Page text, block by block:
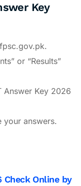
Key
or “Results”
Answer Key 2026
your answers.
Check Online by